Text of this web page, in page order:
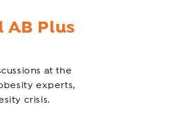
Plus
at the
experts,
crisis.